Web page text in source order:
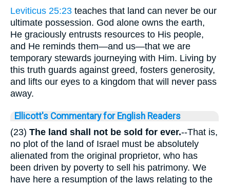
Leviticus 25:23 teaches that land can never be our
ultimate possession. God alone owns the earth,
He graciously entrusts resources to His people,
and He reminds them—and us—that we are
temporary stewards journeying with Him. Living by
this truth guards against greed, fosters generosity,
and lifts our eyes to a kingdom that will never pass
away.
Ellicott's Commentary for English Readers
(23) The land shall not be sold for ever.--That is,
no plot of the land of Israel must be absolutely
alienated from the original proprietor, who has
been driven by poverty to sell his patrimony. We
have here a resumption of the laws relating to the